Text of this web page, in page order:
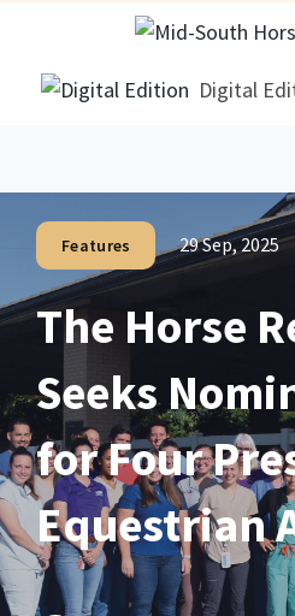
Digital
Features 29 Sep, 2025
The Horse
Seeks
for Four
Equestrian